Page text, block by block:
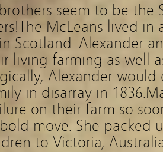
seem to be the
McLeans lived
Scotland. Alexander
living farming as well
Alexander
in disarray in
on their farm so
move. She packed
to Victoria,